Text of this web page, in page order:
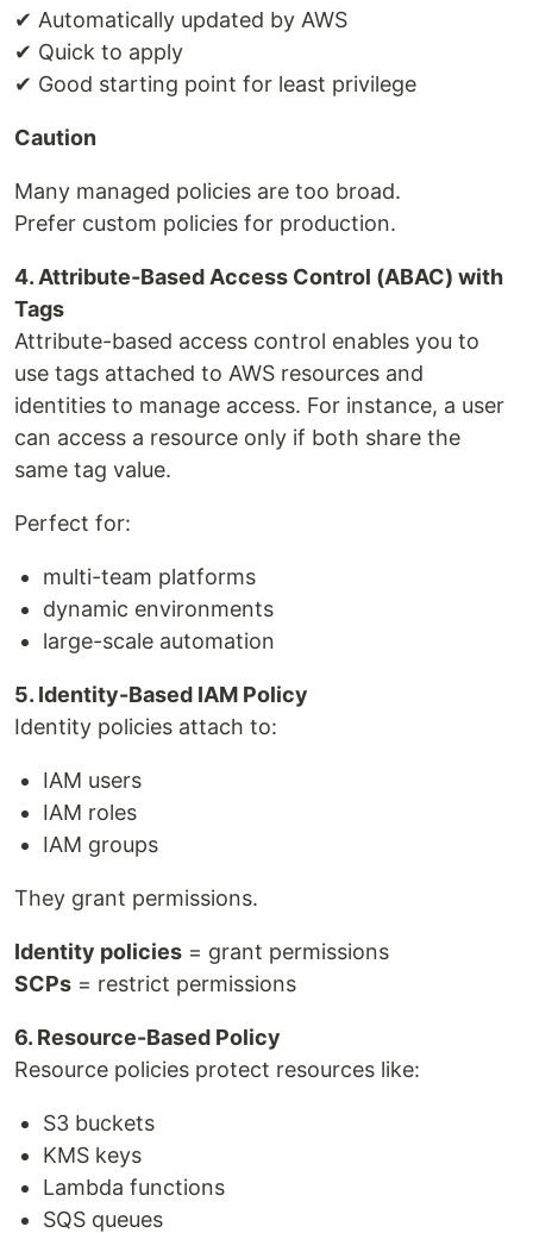
✔ Automatically updated by AWS
✔ Quick to apply
✔ Good starting point for least privilege
Caution
Many managed policies are too broad.
Prefer custom policies for production.
4. Attribute-Based Access Control (ABAC) with
Tags
Attribute-based access control enables you to
use tags attached to AWS resources and
identities to manage access. For instance, a user
can access a resource only if both share the
same tag value.
Perfect for:
multi-team platforms
dynamic environments
large-scale automation
5. Identity-Based IAM Policy
Identity policies attach to:
IAM users
IAM roles
IAM groups
They grant permissions.
Identity policies = grant permissions
SCPs = restrict permissions
6. Resource-Based Policy
Resource policies protect resources like:
S3 buckets
KMS keys
Lambda functions
SQS queues